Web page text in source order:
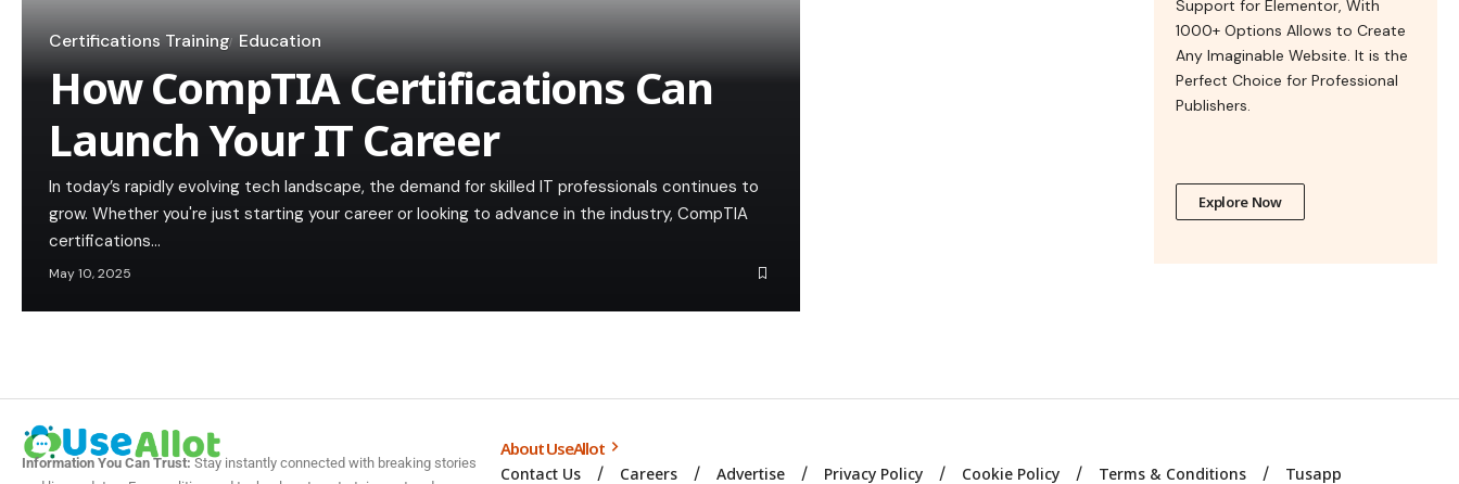
Certifications Training Education
How CompTIA Certifications Can
Launch Your IT Career
In today’s rapidly evolving tech landscape, the demand for skilled IT professionals continues to
grow. Whether you're just starting your career or looking to advance in the industry, CompTIA
certifications…
May 10, 2025
Support for Elementor, With
1000+ Options Allows to Create
Any Imaginable Website. It is the
Perfect Choice for Professional
Publishers.
Explore Now
Information You Can Trust:Stay instantly connected with breaking stories
About UseAllot
Contact Us Careers Advertise Privacy Policy Cookie Policy Terms & Conditions Tusapp